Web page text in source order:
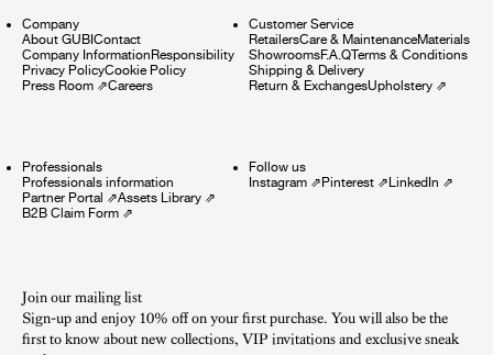
Company
About GUBIContact
Company InformationResponsibility
Privacy PolicyCookie Policy
Press Room ⇗Careers
Customer Service
RetailersCare & MaintenanceMaterials
ShowroomsF.A.QTerms & Conditions
Shipping & Delivery
Return & ExchangesUpholstery⇗
Professionals
Professionals information
Partner Portal ⇗Assets Library ⇗
B2B Claim Form ⇗
Follow us
Instagram⇗Pinterest⇗LinkedIn ⇗
Join our mailing list
Sign-up and enjoy 10% off on your first purchase. You will also be the
first to know about new collections, VIP invitations and exclusive sneak